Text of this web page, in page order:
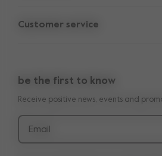
Outlet
Company information
Shop the look
Press
Customer service
Manuals
Delivery & payment
Returns
be the first to know
Receive positive news, events and
Email